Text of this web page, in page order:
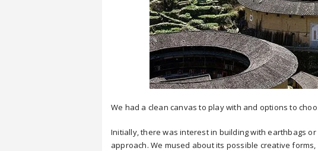
We had a clean canvas to play with and options to
Initially, there was interest in building with earthbags
approach. We mused about its possible creative